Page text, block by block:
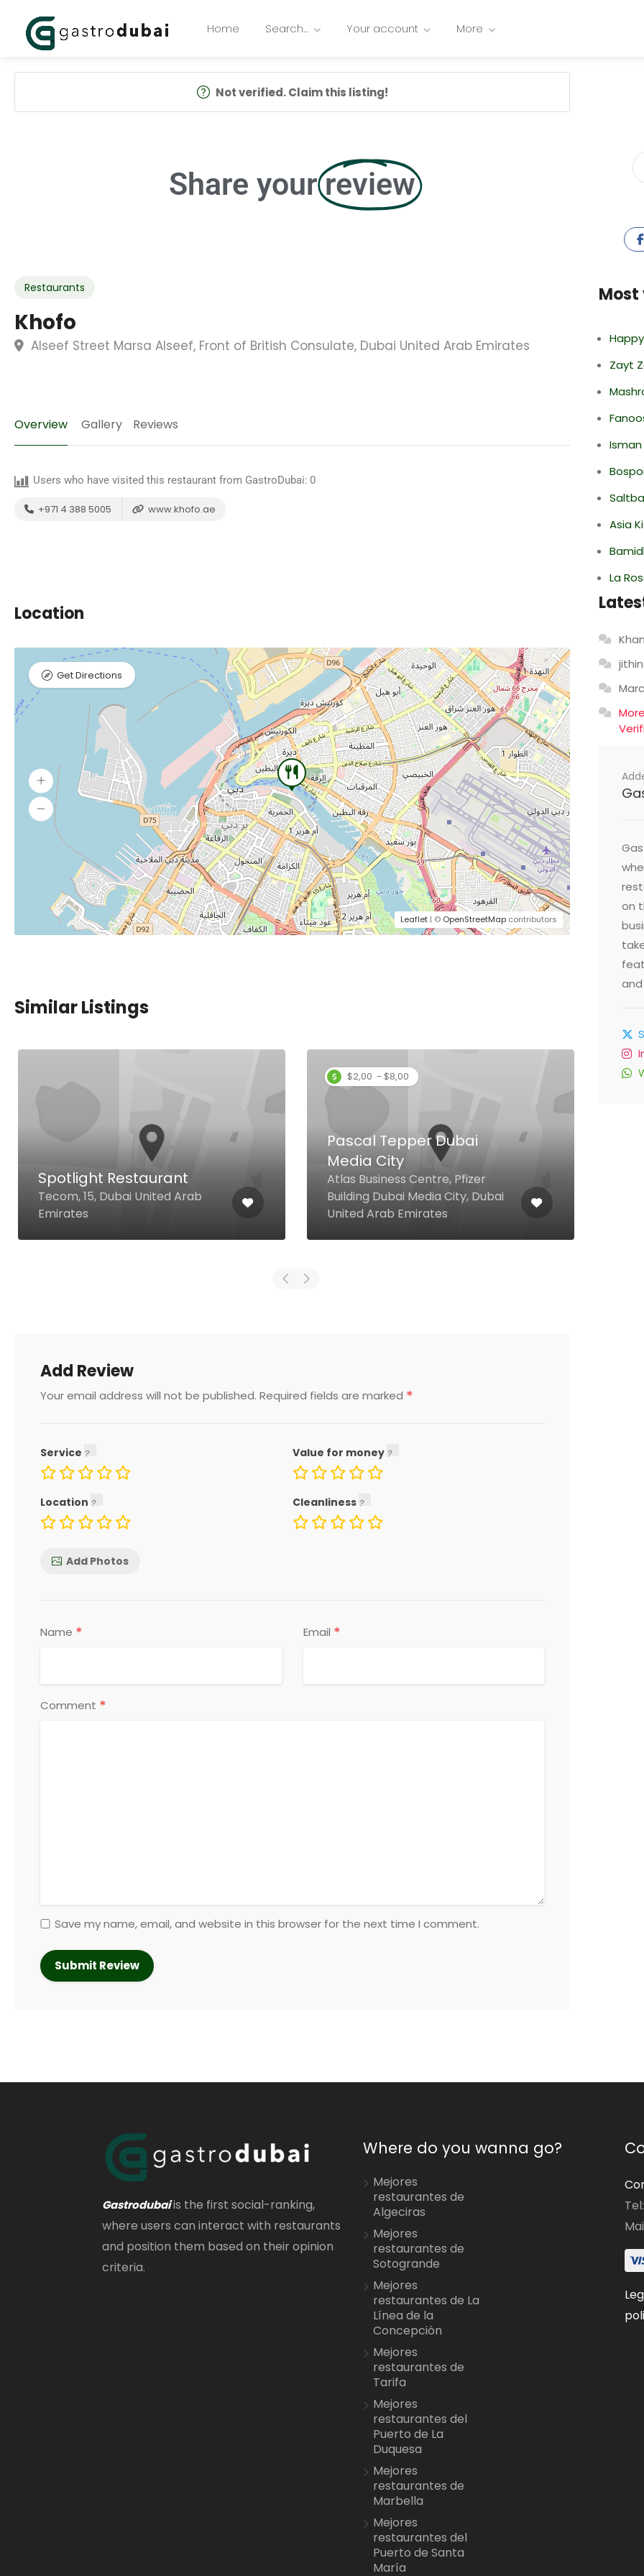
Home Search… Your account More
Not verified. Claim this listing!
Share your review
Restaurants
Khofo
Alseef Street Marsa Alseef, Front of British Consulate, Dubai United Arab Emirates
Overview Gallery Reviews
Users who have visited this restaurant from GastroDubai: 0
+971 4 388 5005 www.khofo.ae
Location
Leaflet | © OpenStreetMap contributors
Get Directions
Similar Listings
Spotlight Restaurant
Tecom, 15, Dubai United Arab
Emirates
$2,00 - $8,00
Pascal Tepper Dubai
Media City
Atlas Business Centre, Pfizer
Building Dubai Media City, Dubai
United Arab Emirates
Add Review
Your email address will not be published. Required fields are marked *
Service Value for money
Location Cleanliness
Add Photos
Name * Email *
Comment *
Save my name, email, and website in this browser for the next time I comment.
Most
Zayt
Asia
La
jithin
Marc
on
Gastrodubaiis the first social-ranking,
where users can interact with restaurants
and position them based on their opinion
criteria.
Where do you wanna go?
Mejores
restaurantes de
Algeciras
Mejores
restaurantes de
Sotogrande
Mejores
restaurantes de La
Línea de la
Concepción
Mejores
restaurantes de
Tarifa
Mejores
restaurantes del
Puerto de La
Duquesa
Mejores
restaurantes de
Marbella
Mejores
restaurantes del
Puerto de Santa
María